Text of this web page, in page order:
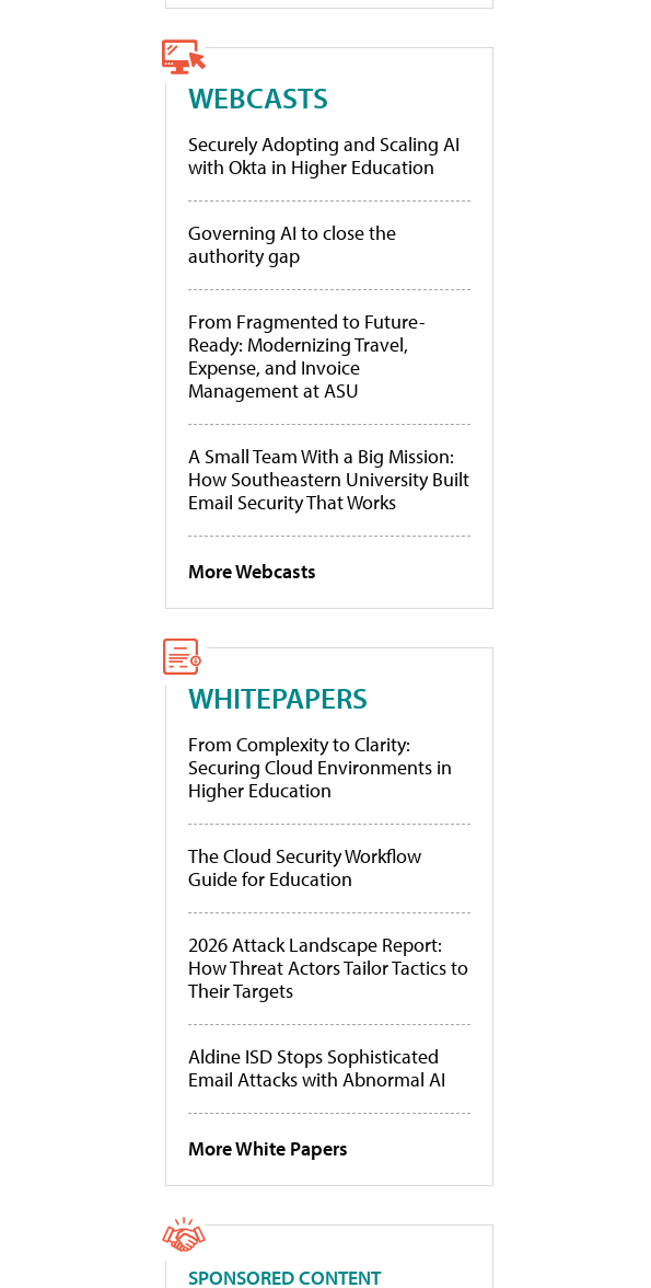
WEBCASTS
Securely Adopting and Scaling AI
with Okta in Higher Education
Governing AI to close the
authority gap
From Fragmented to Future-
Ready: Modernizing Travel,
Expense, and Invoice
Management at ASU
A Small Team With a Big Mission:
How Southeastern University Built
Email Security That Works
More Webcasts
WHITEPAPERS
From Complexity to Clarity:
Securing Cloud Environments in
Higher Education
The Cloud Security Workflow
Guide for Education
2026 Attack Landscape Report:
How Threat Actors Tailor Tactics to
Their Targets
Aldine ISD Stops Sophisticated
Email Attacks with Abnormal AI
More White Papers
SPONSORED CONTENT